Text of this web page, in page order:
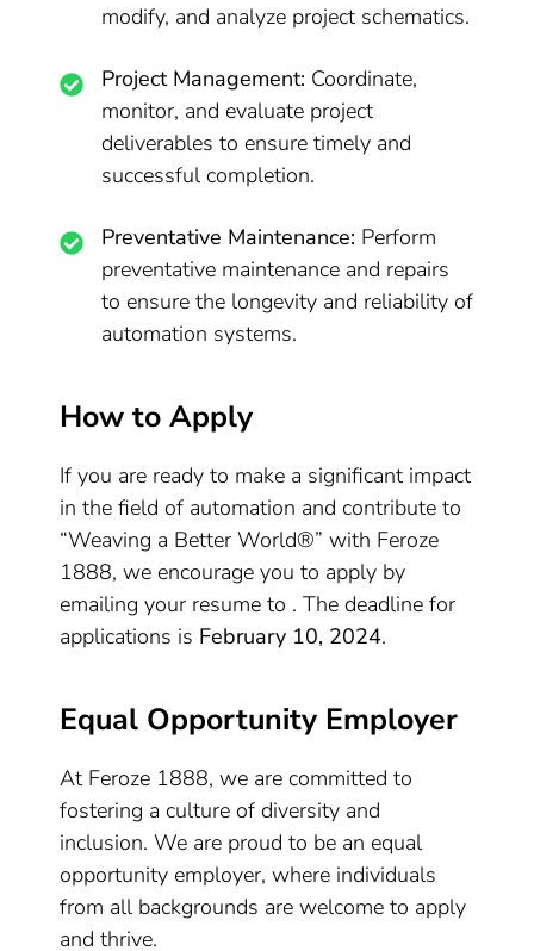
modify, and analyze project schematics.
Project Management: Coordinate,
monitor, and evaluate project
deliverables to ensure timely and
successful completion.
Preventative Maintenance: Perform
preventative maintenance and repairs
to ensure the longevity and reliability of
automation systems.
How to Apply
If you are ready to make a significant impact
in the field of automation and contribute to
“Weaving a Better World®” with Feroze
1888, we encourage you to apply by
emailing your resume to . The deadline for
applications is February 10, 2024.
Equal Opportunity Employer
At Feroze 1888, we are committed to
fostering a culture of diversity and
inclusion. We are proud to be an equal
opportunity employer, where individuals
from all backgrounds are welcome to apply
and thrive.